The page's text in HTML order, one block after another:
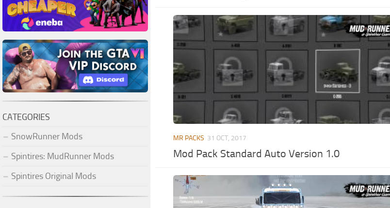
MR PACKS 31 OCT, 2017
Mod Pack Standard Auto Version 1.0
CATEGORIES
SnowRunner Mods
Spintires: MudRunner Mods
Spintires Original Mods